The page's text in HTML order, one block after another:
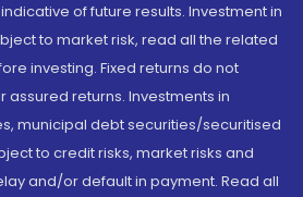
of future results. Investment in
to market risk, read all the related
investing. Fixed returns do not
returns. Investments in
municipal debt securities/securitised
to credit risks, market risks and
and/or default in payment. Read all